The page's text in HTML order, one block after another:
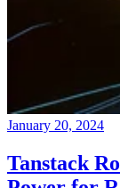
January 20, 2024
Tanstack